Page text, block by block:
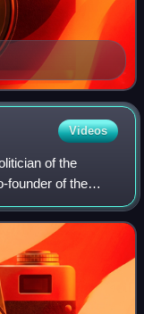
Videos
of the
founder of the
granted the